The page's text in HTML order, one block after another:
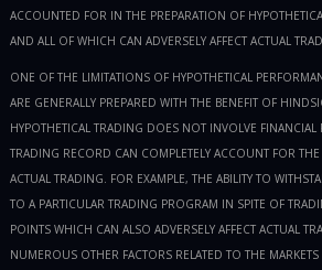
ACCOUNTED FOR IN THE PREPARATION OF
AND ALL OF WHICH CAN ADVERSELY AFFECT ACTUAL
ONE OF THE LIMITATIONS OF HYPOTHETICAL
ARE GENERALLY PREPARED WITH THE BENEFIT OF
HYPOTHETICAL TRADING DOES NOT INVOLVE
TRADING RECORD CAN COMPLETELY ACCOUNT FOR
ACTUAL TRADING. FOR EXAMPLE, THE ABILITY TO
TO A PARTICULAR TRADING PROGRAM IN SPITE OF
POINTS WHICH CAN ALSO ADVERSELY AFFECT ACTUAL
NUMEROUS OTHER FACTORS RELATED TO THE